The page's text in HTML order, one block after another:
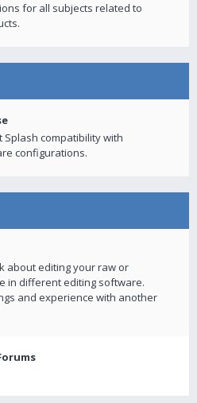
for all subjects related to
Splash compatibility with
configurations.
about editing your raw or
in different editing software.
and experience with another